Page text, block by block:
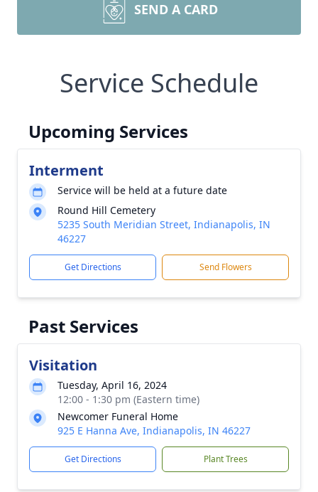
SEND A CARD
Service Schedule
Upcoming Services
Interment
Service will be held at a future date
Round Hill Cemetery
5235 South Meridian Street, Indianapolis, IN
46227
Get Directions Send Flowers
Past Services
Visitation
Tuesday, April 16, 2024
12:00 - 1:30 pm (Eastern time)
Newcomer Funeral Home
925 E Hanna Ave, Indianapolis, IN 46227
Get Directions Plant Trees